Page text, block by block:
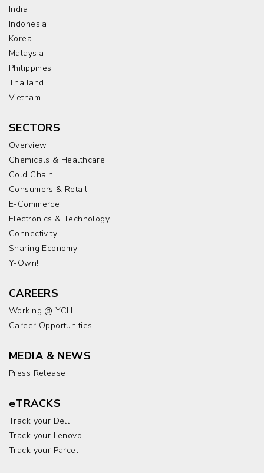
India
Indonesia
Korea
Malaysia
Philippines
Thailand
Vietnam
SECTORS
Overview
Chemicals & Healthcare
Cold Chain
Consumers & Retail
E-Commerce
Electronics & Technology
Connectivity
Sharing Economy
Y-Own!
CAREERS
Working @ YCH
Career Opportunities
MEDIA & NEWS
Press Release
eTRACKS
Track your Dell
Track your Lenovo
Track your Parcel